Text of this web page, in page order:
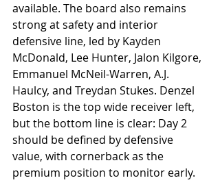
available. The board also remains
strong at safety and interior
defensive line, led by Kayden
McDonald, Lee Hunter, Jalon Kilgore,
Emmanuel McNeil-Warren, A.J.
Haulcy, and Treydan Stukes. Denzel
Boston is the top wide receiver left,
but the bottom line is clear: Day 2
should be defined by defensive
value, with cornerback as the
premium position to monitor early.